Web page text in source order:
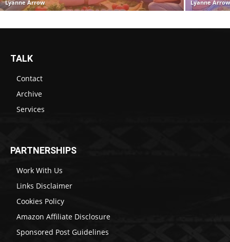
Lyanne Arrow Lyanne Arrow
TALK
Contact
Archive
Services
PARTNERSHIPS
Work With Us
Links Disclaimer
Cookies Policy
Amazon Affiliate Disclosure
Sponsored Post Guidelines